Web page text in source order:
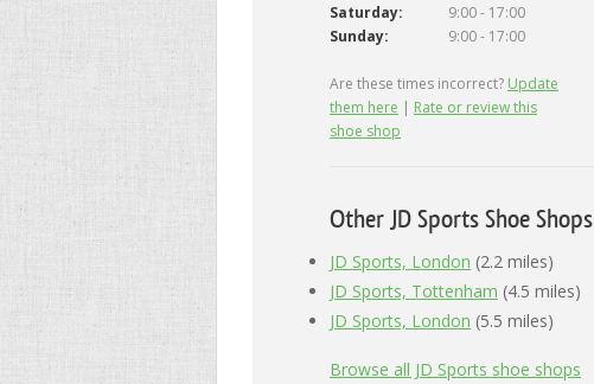
Saturday:
9:00 - 17:00
Sunday:
9:00 - 17:00
Are these times incorrect? Update
them here | Rate or review this
shoe shop
Other JD Sports Shoe Shops
JD Sports, London (2.2 miles)
JD Sports, Tottenham (4.5 miles)
JD Sports, London (5.5 miles)
Browse all JD Sports shoe shops